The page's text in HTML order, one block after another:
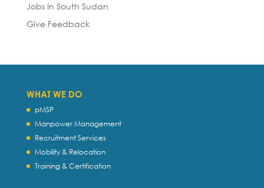
Jobs In South Sudan
Give Feedback
WHAT WE DO
pMSP
Manpower Management
Recruitment Services
Mobility & Relocation
Training & Certification